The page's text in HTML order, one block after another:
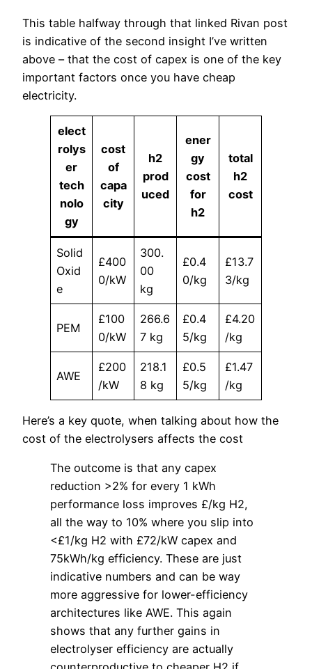
This table halfway through that linked Rivan post
is indicative of the second insight I’ve written
above – that the cost of capex is one of the key
important factors once you have cheap
electricity.
elect
rolys
er
tech
nolo
gy
cost
of
capa
city
h2
prod
uced
ener
gy
cost
for
h2
total
h2
cost
Solid
Oxid
e
£400
0/kW
300.
00
kg
£0.4
0/kg
£13.7
3/kg
PEM
£100
0/kW
266.6
7 kg
£0.4
5/kg
£4.20
/kg
AWE
£200
/kW
218.1
8 kg
£0.5
5/kg
£1.47
/kg
Here’s a key quote, when talking about how the
cost of the electrolysers affects the cost
The outcome is that any capex
reduction >2% for every 1 kWh
performance loss improves £/kg H2,
all the way to 10% where you slip into
<£1/kg H2 with £72/kW capex and
75kWh/kg efficiency. These are just
indicative numbers and can be way
more aggressive for lower-efficiency
architectures like AWE. This again
shows that any further gains in
electrolyser efficiency are actually